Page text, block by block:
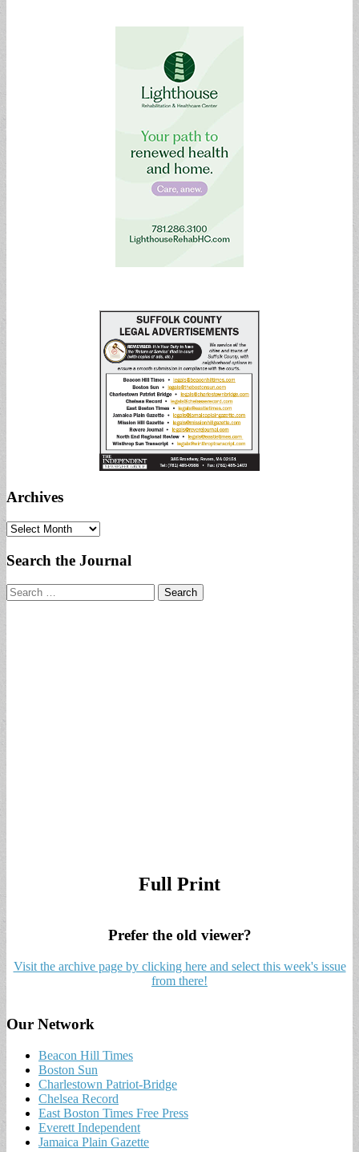
Archives
Archives
Search the Journal
Search
for:
Full Print
Prefer the old viewer?
Visit the archive page by clicking here and select this week's issue
from there!
Our Network
Beacon Hill Times
Boston Sun
Charlestown Patriot-Bridge
Chelsea Record
East Boston Times Free Press
Everett Independent
Jamaica Plain Gazette